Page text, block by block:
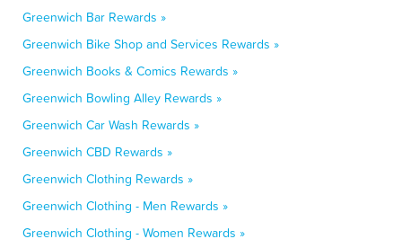
Greenwich Bar Rewards »
Greenwich Bike Shop and Services Rewards »
Greenwich Books & Comics Rewards »
Greenwich Bowling Alley Rewards »
Greenwich Car Wash Rewards »
Greenwich CBD Rewards »
Greenwich Clothing Rewards »
Greenwich Clothing - Men Rewards »
Greenwich Clothing - Women Rewards »